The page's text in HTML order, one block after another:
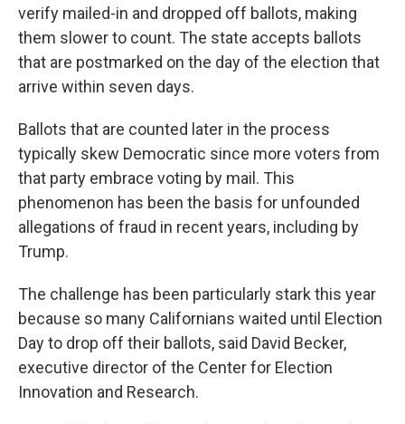
verify mailed-in and dropped off ballots, making
them slower to count. The state accepts ballots
that are postmarked on the day of the election that
arrive within seven days.
Ballots that are counted later in the process
typically skew Democratic since more voters from
that party embrace voting by mail. This
phenomenon has been the basis for unfounded
allegations of fraud in recent years, including by
Trump.
The challenge has been particularly stark this year
because so many Californians waited until Election
Day to drop off their ballots, said David Becker,
executive director of the Center for Election
Innovation and Research.